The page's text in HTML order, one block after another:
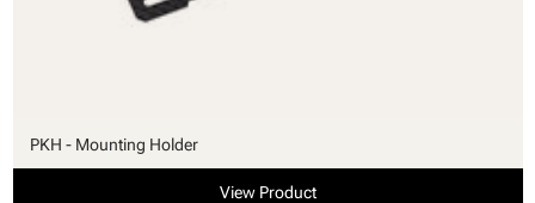
PKH - Mounting Holder
View Product